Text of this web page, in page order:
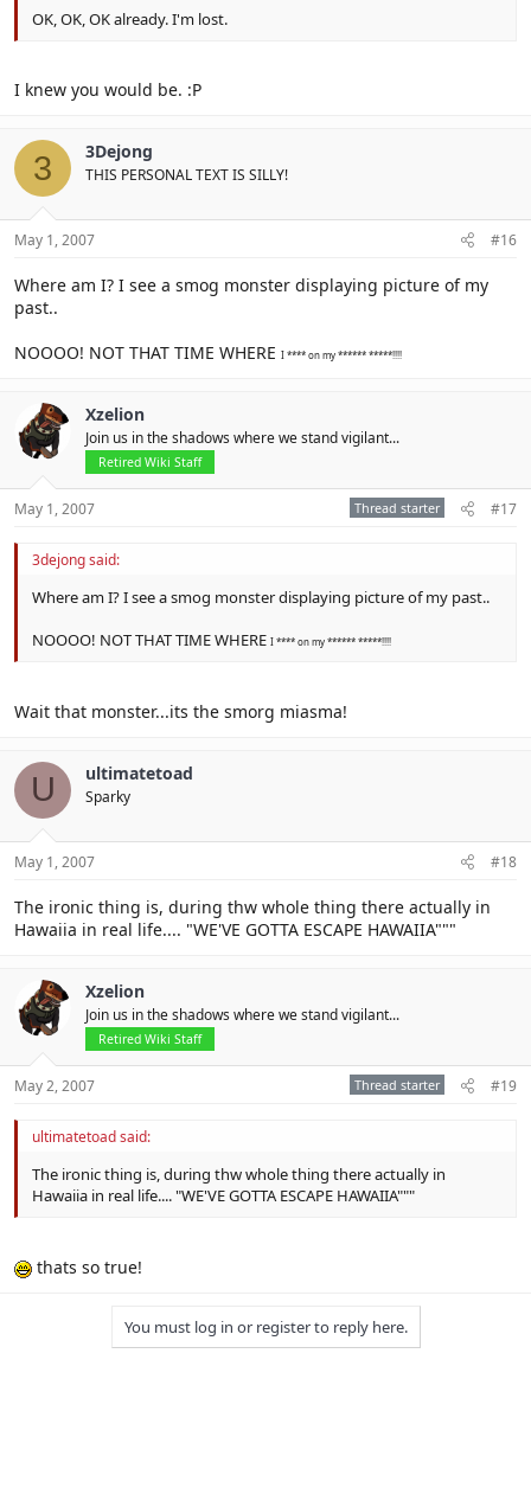
OK, OK, OK already. I'm lost.
I knew you would be. :P
3 3Dejong
THIS PERSONAL TEXT IS SILLY!
May 1, 2007 #16
Where am I? I see a smog monster displaying picture of my
past..
NOOOO! NOT THAT TIME WHERE I **** on my ****** *****!!!!
Xzelion
Join us in the shadows where we stand vigilant...
Retired Wiki Staff
May 1, 2007 Thread starter #17
3dejong said:
Where am I? I see a smog monster displaying picture of my past..
NOOOO! NOT THAT TIME WHERE I **** on my ****** *****!!!!
Wait that monster...its the smorg miasma!
U ultimatetoad
Sparky
May 1, 2007 #18
The ironic thing is, during thw whole thing there actually in
Hawaiia in real life.... "WE'VE GOTTA ESCAPE HAWAIIA"""
Xzelion
Join us in the shadows where we stand vigilant...
Retired Wiki Staff
May 2, 2007 Thread starter #19
ultimatetoad said:
The ironic thing is, during thw whole thing there actually in
Hawaiia in real life.... "WE'VE GOTTA ESCAPE HAWAIIA"""
thats so true!
You must log in or register to reply here.